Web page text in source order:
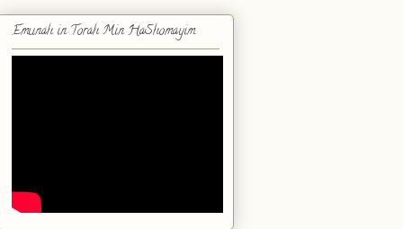
Emunah in Torah Min HaShomayim